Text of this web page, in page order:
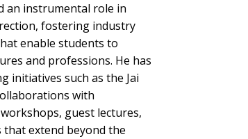
an instrumental role in
fostering industry
enable students to
and professions. He has
initiatives such as the Jai
with
guest lectures,
extend beyond the